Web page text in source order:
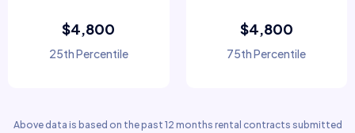
$4,800
25th Percentile
$4,800
75th Percentile
Above data is based on the past 12 months rental contracts submitted